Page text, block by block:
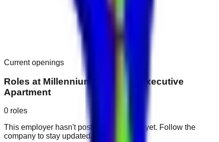
Current openings
Roles at Millennium Montrose Executive
Apartment
0 roles
This employer hasn't posted public roles yet. Follow the
company to stay updated.